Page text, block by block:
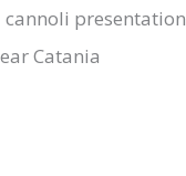
presentation
Catania